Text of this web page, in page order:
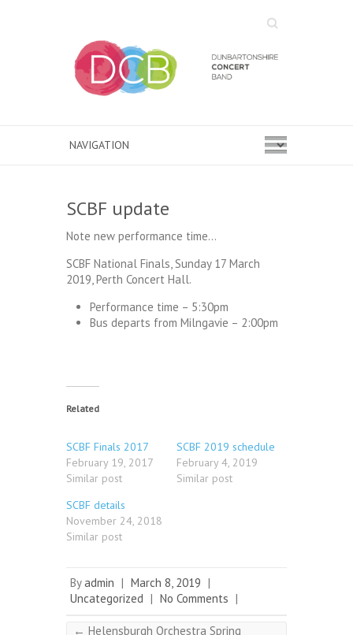
Search
SCBF update
Note new performance time…
SCBF National Finals, Sunday 17 March
2019, Perth Concert Hall.
Performance time – 5:30pm
Bus departs from Milngavie – 2:00pm
Related
SCBF Finals 2017
February 19, 2017
Similar post
SCBF 2019 schedule
February 4, 2019
Similar post
SCBF details
November 24, 2018
Similar post
Byadmin | March 8, 2019 |
Uncategorized | No Comments |
← Helensburgh Orchestra Spring